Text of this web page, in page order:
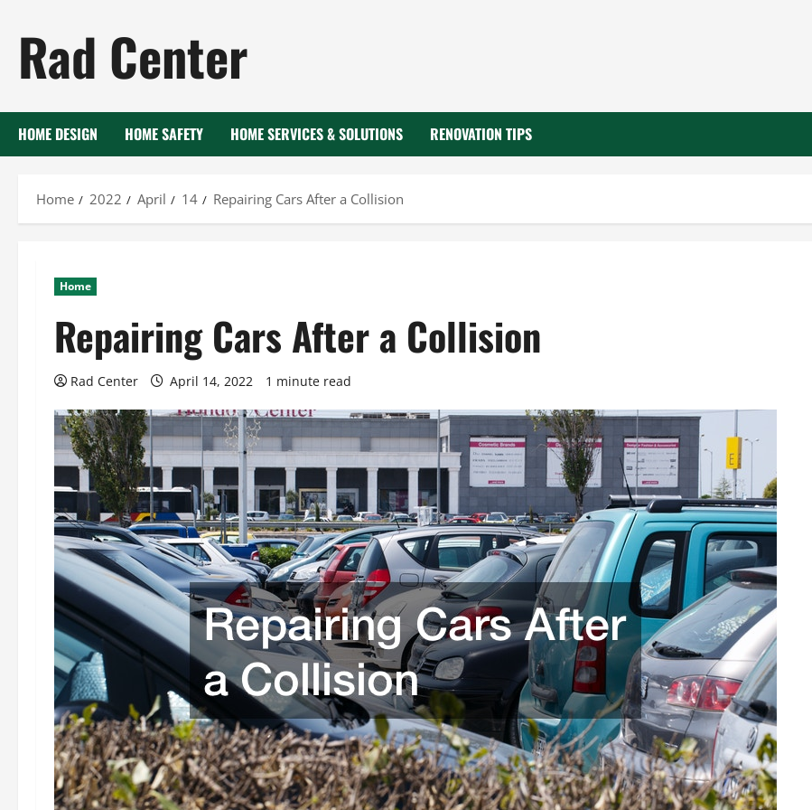
content
Rad Center
HOME DESIGN HOME SAFETY HOME SERVICES & SOLUTIONS RENOVATION TIPS
Home 2022 April 14 Repairing Cars After a Collision
Home
Repairing Cars After a Collision
Rad Center April 14, 2022 1 minute read